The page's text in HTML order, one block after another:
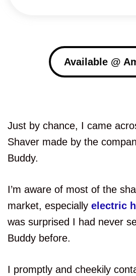
Available @
Just by chance, I came
Shaver made by the
Buddy.
I’m aware of most of the
market, especially electric
was surprised I had never
Buddy before.
I promptly and cheekily